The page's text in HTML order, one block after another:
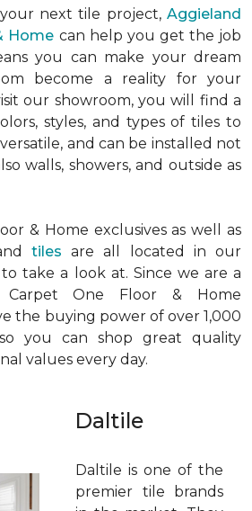
next tile project, Aggieland
Home can help you get the job
you can make your dream
become a reality for your
our showroom, you will find a
styles, and types of tiles to
and can be installed not
walls, showers, and outside as
& Home exclusives as well as
tiles are all located in our
take a look at. Since we are a
One Floor & Home
the buying power of over 1,000
you can shop great quality
values every day.
Daltile
Daltile is one of the
premier tile brands